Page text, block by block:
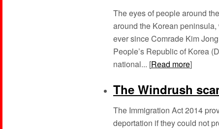
The eyes of people around
around the Korean
ever since Comrade Kim
People’s Republic of Korea
national... [Read more]
The Windrush
The Immigration Act 2014
deportation if they could not